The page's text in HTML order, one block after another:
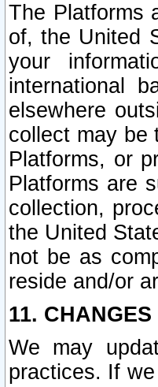
The Platforms
of, the United
your
international
elsewhere
collect may be
Platforms, or
Platforms are
collection,
the United
not be as
reside and/or
11. CHANGES
We may
practices. If